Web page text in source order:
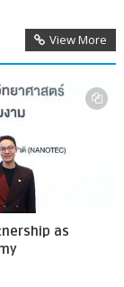
View More
as